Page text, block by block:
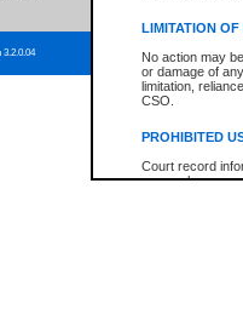
LIMITATION
No action may
or damage of
limitation,
CSO.
PROHIBITED
Court record
research
3.2.0.04